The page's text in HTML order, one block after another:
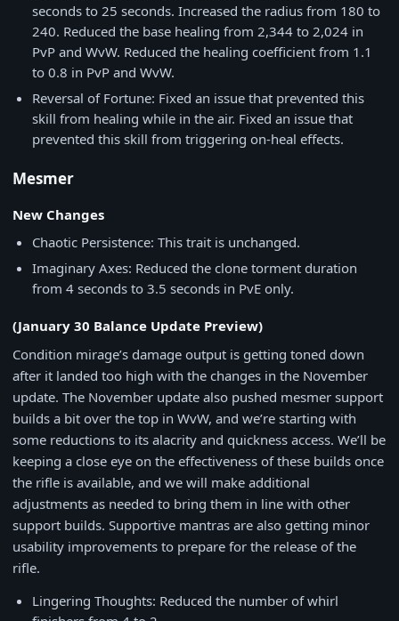
seconds to 25 seconds. Increased the radius from 180 to
240. Reduced the base healing from 2,344 to 2,024 in
PvP and WvW. Reduced the healing coefficient from 1.1
to 0.8 in PvP and WvW.
Reversal of Fortune: Fixed an issue that prevented this
skill from healing while in the air. Fixed an issue that
prevented this skill from triggering on-heal effects.
Mesmer
New Changes
Chaotic Persistence: This trait is unchanged.
Imaginary Axes: Reduced the clone torment duration
from 4 seconds to 3.5 seconds in PvE only.
(January 30 Balance Update Preview)
Condition mirage’s damage output is getting toned down
after it landed too high with the changes in the November
update. The November update also pushed mesmer support
builds a bit over the top in WvW, and we’re starting with
some reductions to its alacrity and quickness access. We’ll be
keeping a close eye on the effectiveness of these builds once
the rifle is available, and we will make additional
adjustments as needed to bring them in line with other
support builds. Supportive mantras are also getting minor
usability improvements to prepare for the release of the
rifle.
Lingering Thoughts: Reduced the number of whirl